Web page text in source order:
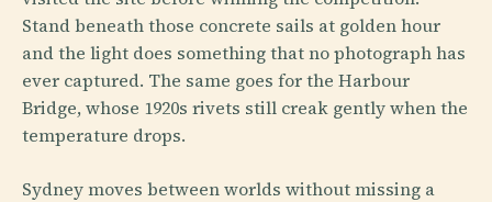
Stand beneath those concrete sails at golden hour
and the light does something that no photograph has
ever captured. The same goes for the Harbour
Bridge, whose 1920s rivets still creak gently when the
temperature drops.
Sydney moves between worlds without missing a